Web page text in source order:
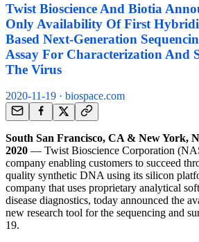
Twist Bioscience And Biotia
Only Availability Of First
Based Next-Generation
Assay For Characterization And
The Virus
2020-11-19 · biospace.com
South San Francisco, CA & New York,
2020 — Twist Bioscience Corporation
company enabling customers to succeed
quality synthetic DNA using its silicon
company that uses proprietary analytical
disease diagnostics, today announced the
new research tool for the sequencing and
19.